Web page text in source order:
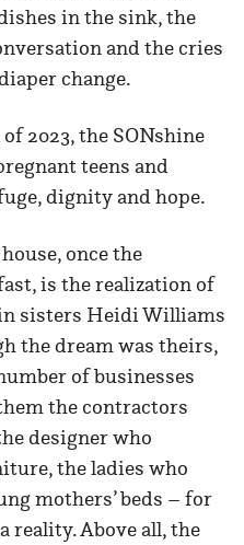
in the sink, the
and the cries
change.
2023, the SONshine
teens and
dignity and hope.
once the
is the realization of
sisters Heidi Williams
the dream was theirs,
of businesses
the contractors
designer who
the ladies who
mothers’ beds – for
Above all, the